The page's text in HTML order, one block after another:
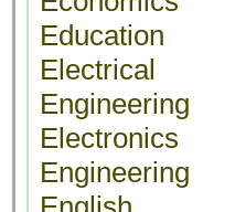
Education
Electrical
Engineering
Electronics
Engineering